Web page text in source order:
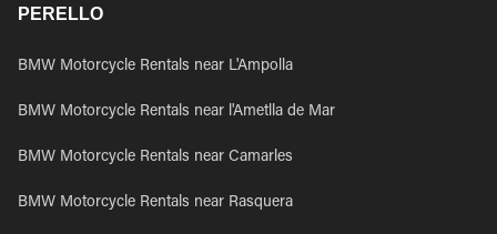
PERELLO
BMW Motorcycle Rentals near L'Ampolla
BMW Motorcycle Rentals near l'Ametlla de Mar
BMW Motorcycle Rentals near Camarles
BMW Motorcycle Rentals near Rasquera